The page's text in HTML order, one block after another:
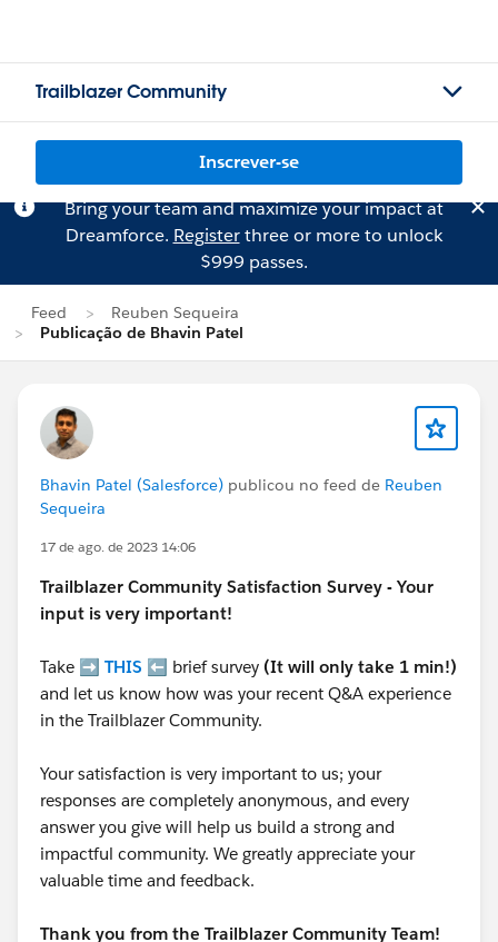
Trailblazer Community
Inscrever-se
Bring your team and maximize your impact at
Dreamforce. Registerthree or more to unlock
$999 passes.
Feed
Reuben Sequeira
Publicação de Bhavin Patel
Bhavin Patel (Salesforce) publicou no feed de Reuben
Sequeira
17 de ago. de 2023 14:06
Trailblazer Community Satisfaction Survey - Your
input is very important!
Take ➡️ THIS ⬅️ brief survey (It will only take 1 min!)
and let us know how was your recent Q&A experience
in the Trailblazer Community.
Your satisfaction is very important to us; your
responses are completely anonymous, and every
answer you give will help us build a strong and
impactful community. We greatly appreciate your
valuable time and feedback.
Thank you from the Trailblazer Community Team!